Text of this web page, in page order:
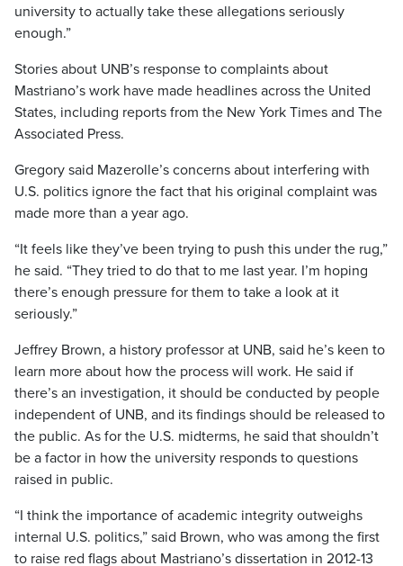
university to actually take these allegations seriously
enough.”
Stories about UNB’s response to complaints about
Mastriano’s work have made headlines across the United
States, including reports from the New York Times and The
Associated Press.
Gregory said Mazerolle’s concerns about interfering with
U.S. politics ignore the fact that his original complaint was
made more than a year ago.
“It feels like they’ve been trying to push this under the rug,”
he said. “They tried to do that to me last year. I’m hoping
there’s enough pressure for them to take a look at it
seriously.”
Jeffrey Brown, a history professor at UNB, said he’s keen to
learn more about how the process will work. He said if
there’s an investigation, it should be conducted by people
independent of UNB, and its findings should be released to
the public. As for the U.S. midterms, he said that shouldn’t
be a factor in how the university responds to questions
raised in public.
“I think the importance of academic integrity outweighs
internal U.S. politics,” said Brown, who was among the first
to raise red flags about Mastriano’s dissertation in 2012-13